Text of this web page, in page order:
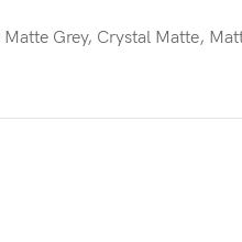
Matte Grey, Crystal Matte,